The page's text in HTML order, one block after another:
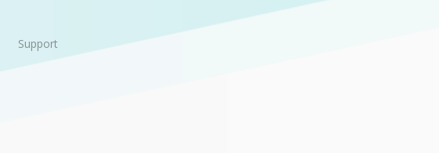
Support